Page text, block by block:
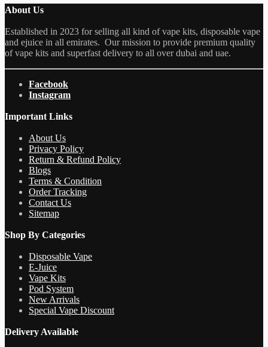
About Us
Established in 2023 for selling all kind of vape kits, disposable vape
and ejuice in all emirates. Our mission to provide premium quality
of vape kits and superfast delivery to all over dubai and uae.
Facebook
Instagram
Important Links
About Us
Privacy Policy
Return & Refund Policy
Blogs
Terms & Condition
Order Tracking
Contact Us
Sitemap
Shop By Categories
Disposable Vape
E-Juice
Vape Kits
Pod System
New Arrivals
Special Vape Discount
Delivery Available